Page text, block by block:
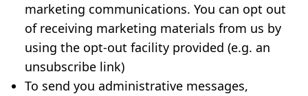
marketing communications. You can opt out
of receiving marketing materials from us by
using the opt-out facility provided (e.g. an
unsubscribe link)
To send you administrative messages,